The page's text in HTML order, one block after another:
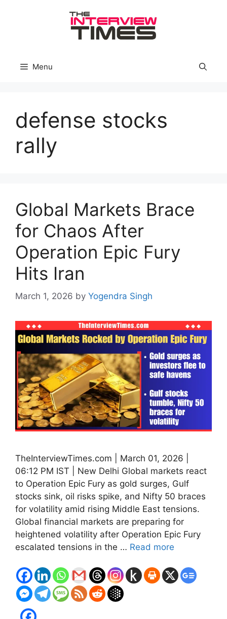
Menu
defense stocks
rally
Global Markets Brace
for Chaos After
Operation Epic Fury
Hits Iran
March 1, 2026 by Yogendra Singh
TheInterviewTimes.com | March 01, 2026 |
06:12 PM IST | New Delhi Global markets react
to Operation Epic Fury as gold surges, Gulf
stocks sink, oil risks spike, and Nifty 50 braces
for volatility amid rising Middle East tensions.
Global financial markets are preparing for
heightened volatility after Operation Epic Fury
escalated tensions in the … Read more